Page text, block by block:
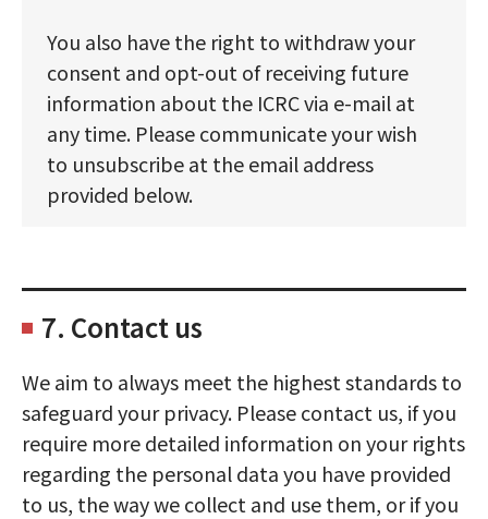
You also have the right to withdraw your
consent and opt-out of receiving future
information about the ICRC via e-mail at
any time. Please communicate your wish
to unsubscribe at the email address
provided below.
7. Contact us
We aim to always meet the highest standards to
safeguard your privacy. Please contact us, if you
require more detailed information on your rights
regarding the personal data you have provided
to us, the way we collect and use them, or if you